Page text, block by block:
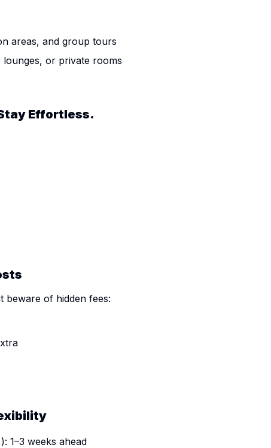
areas, and group tours
lounges, or private rooms
Effortless.
of hidden fees:
1–3 weeks ahead